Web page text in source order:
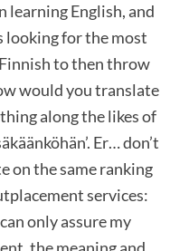
learning English, and
looking for the most
to then throw
would you translate
along the likes of
Er… don’t
on the same ranking
services:
only assure my